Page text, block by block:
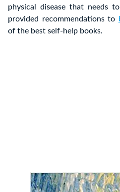
physical disease that needs
provided recommendations to
of the best self-help books.